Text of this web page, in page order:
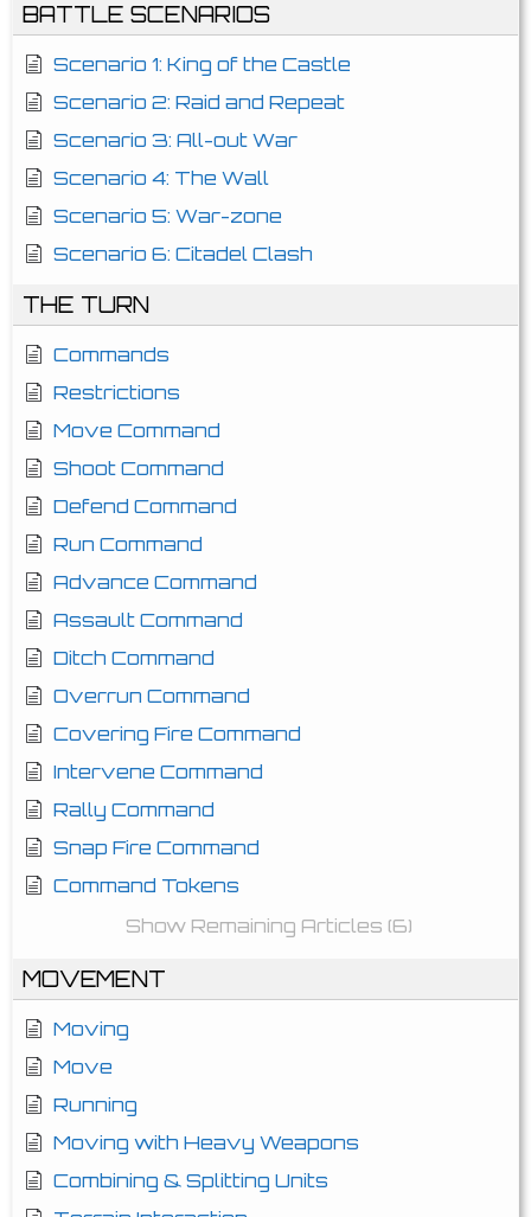
BATTLE SCENARIOS
Scenario 1: King of the Castle
Scenario 2: Raid and Repeat
Scenario 3: All-out War
Scenario 4: The Wall
Scenario 5: War-zone
Scenario 6: Citadel Clash
THE TURN
Commands
Restrictions
Move Command
Shoot Command
Defend Command
Run Command
Advance Command
Assault Command
Ditch Command
Overrun Command
Covering Fire Command
Intervene Command
Rally Command
Snap Fire Command
Command Tokens
Show Remaining Articles (6)
MOVEMENT
Moving
Move
Running
Moving with Heavy Weapons
Combining & Splitting Units